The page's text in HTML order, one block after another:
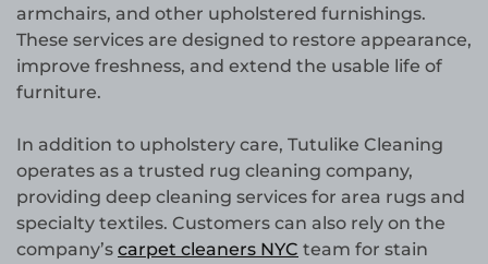
armchairs, and other upholstered furnishings.
These services are designed to restore appearance,
improve freshness, and extend the usable life of
furniture.
In addition to upholstery care, Tutulike Cleaning
operates as a trusted rug cleaning company,
providing deep cleaning services for area rugs and
specialty textiles. Customers can also rely on the
company’s carpet cleaners NYC team for stain